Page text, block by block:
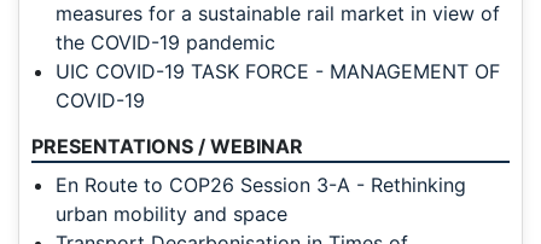
measures for a sustainable rail market in view of
the COVID-19 pandemic
UIC COVID-19 TASK FORCE - MANAGEMENT OF
COVID-19
PRESENTATIONS / WEBINAR
En Route to COP26 Session 3-A - Rethinking
urban mobility and space